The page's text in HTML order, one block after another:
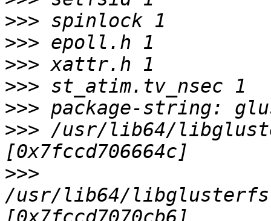
>>>
>>>
>>>
>>>
>>>
>>> /usr/lib64/
>>>
/usr/lib64/